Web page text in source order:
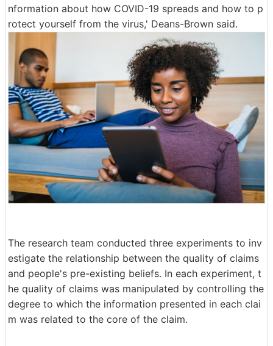
nformation about how COVID-19 spreads and how to p
rotect yourself from the virus,' Deans-Brown said.
The research team conducted three experiments to inv
estigate the relationship between the quality of claims
and people's pre-existing beliefs. In each experiment, t
he quality of claims was manipulated by controlling the
degree to which the information presented in each clai
m was related to the core of the claim.